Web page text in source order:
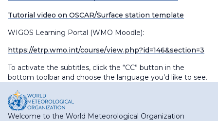
Tutorial video on OSCAR/Surface station template
WIGOS Learning Portal (WMO Moodle):
https://etrp.wmo.int/course/view.php?id=146&section=3
To activate the subtitles, click the “CC” button in the
bottom toolbar and choose the language you’d like to see.
Welcome to the World Meteorological Organization